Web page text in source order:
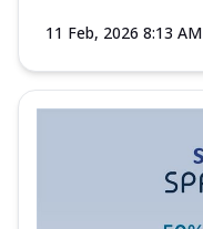
11 Feb, 2026 8:13 AM